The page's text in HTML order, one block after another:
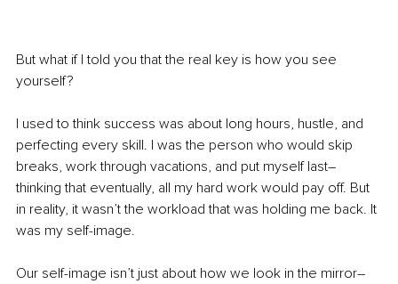
But what if I told you that the real key is how you see
yourself?
I used to think success was about long hours, hustle, and
perfecting every skill. I was the person who would skip
breaks, work through vacations, and put myself last–
thinking that eventually, all my hard work would pay off. But
in reality, it wasn’t the workload that was holding me back. It
was my self-image.
Our self-image isn’t just about how we look in the mirror–